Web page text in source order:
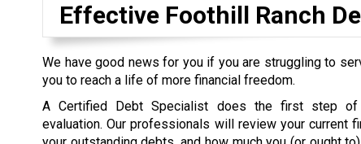
Effective Foothill Ranch
We have good news for you if you are struggling to
you to reach a life of more financial freedom.
A Certified Debt Specialist does the first step
evaluation. Our professionals will review your current